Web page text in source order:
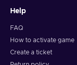
Help
FAQ
How to activate game
Create a ticket